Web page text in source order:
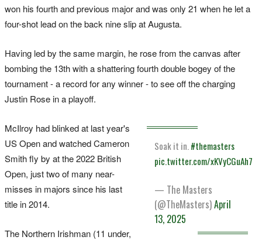
won his fourth and previous major and was only 21 when he let a
four-shot lead on the back nine slip at Augusta.
Having led by the same margin, he rose from the canvas after
bombing the 13th with a shattering fourth double bogey of the
tournament - a record for any winner - to see off the charging
Justin Rose in a playoff.
Soak it in. #themasters
pic.twitter.com/xKVyCGuAh7
— The Masters
(@TheMasters)April
13, 2025
McIlroy had blinked at last year's
US Open and watched Cameron
Smith fly by at the 2022 British
Open, just two of many near-
misses in majors since his last
title in 2014.
The Northern Irishman (11 under,